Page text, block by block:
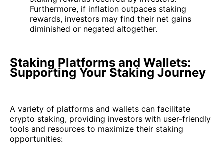
Furthermore, if inflation outpaces staking
rewards, investors may find their net gains
diminished or negated altogether.
Staking Platforms and Wallets:
Supporting Your Staking Journey
A variety of platforms and wallets can facilitate
crypto staking, providing investors with user-friendly
tools and resources to maximize their staking
opportunities: